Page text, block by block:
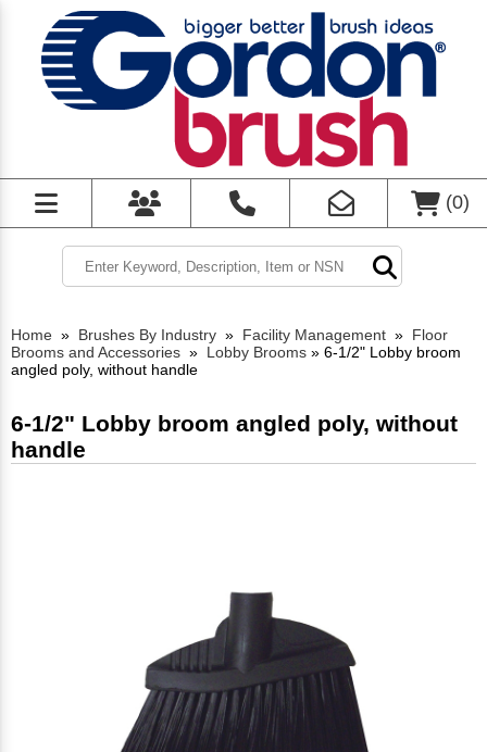
(0)
Home » Brushes By Industry » Facility Management » Floor
Brooms and Accessories » Lobby Brooms » 6-1/2" Lobby broom
angled poly, without handle
6-1/2" Lobby broom angled poly, without
handle